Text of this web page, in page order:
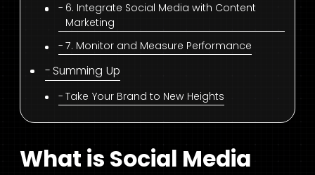
6. Integrate Social Media with Content
Marketing
7. Monitor and Measure Performance
Summing Up
Take Your Brand to New Heights
What is Social Media